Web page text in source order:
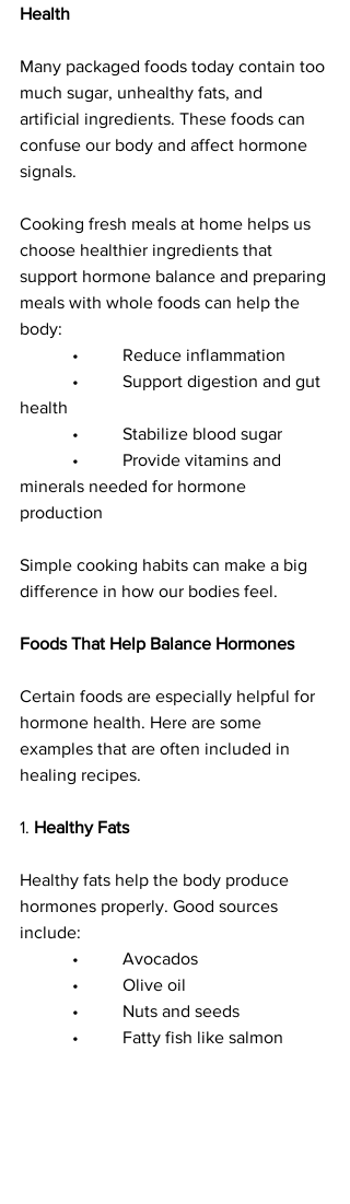
Health
Many packaged foods today contain too
much sugar, unhealthy fats, and
artificial ingredients. These foods can
confuse our body and affect hormone
signals.
Cooking fresh meals at home helps us
choose healthier ingredients that
support hormone balance and preparing
meals with whole foods can help the
body:
•          Reduce inflammation
•          Support digestion and gut
health
•          Stabilize blood sugar
•          Provide vitamins and
minerals needed for hormone
production
Simple cooking habits can make a big
difference in how our bodies feel.
Foods That Help Balance Hormones
Certain foods are especially helpful for
hormone health. Here are some
examples that are often included in
healing recipes.
1. Healthy Fats
Healthy fats help the body produce
hormones properly. Good sources
include:
•          Avocados
•          Olive oil
•          Nuts and seeds
•          Fatty fish like salmon